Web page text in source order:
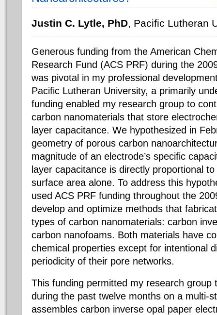
Justin C. Lytle, PhD, Pacific Lutheran
Generous funding from the American
Research Fund (ACS PRF) during the
was pivotal in my professional
Pacific Lutheran University, a primarily
funding enabled my research group to
carbon nanomaterials that store
layer capacitance. We hypothesized in
geometry of porous carbon
magnitude of an electrode’s specific
layer capacitance is directly proportional
surface area alone. To address this
used ACS PRF funding throughout the
develop and optimize methods that
types of carbon nanomaterials: carbon
carbon nanofoams. Both materials have
chemical properties except for intentional
periodicity of their pore networks.
This funding permitted my research group
during the past twelve months on a multi-
assembles carbon inverse opal paper